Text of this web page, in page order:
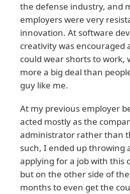
the defense industry, and
employers were very
innovation. At software
creativity was encouraged
could wear shorts to work,
more a big deal than
guy like me.
At my previous employer
acted mostly as the
administrator rather than
such, I ended up throwing
applying for a job with this
but on the other side of
months to even get the